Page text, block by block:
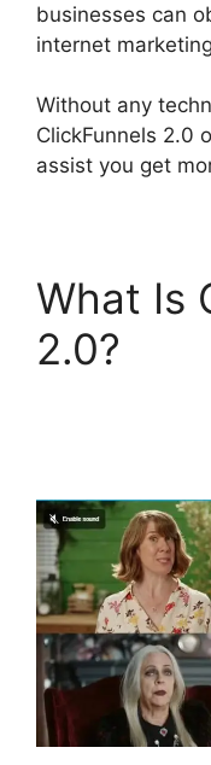
businesses can
internet
Without any
ClickFunnels 2.0
assist you get
What Is
2.0?